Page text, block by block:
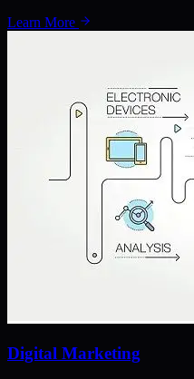
Learn More
Digital Marketing